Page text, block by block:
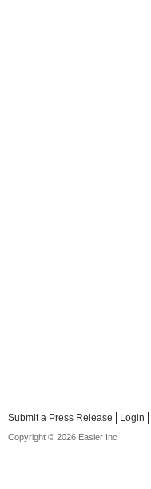
Submit a Press Release Login
Copyright © 2026 Easier Inc